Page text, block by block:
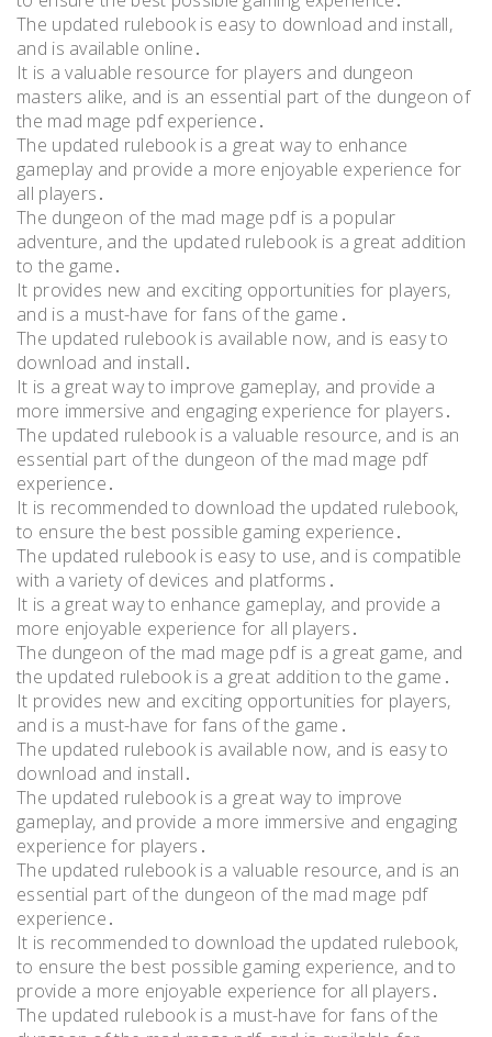
The updated rulebook is easy to download and install,
and is available online․
It is a valuable resource for players and dungeon
masters alike, and is an essential part of the dungeon of
the mad mage pdf experience․
The updated rulebook is a great way to enhance
gameplay and provide a more enjoyable experience for
all players․
The dungeon of the mad mage pdf is a popular
adventure, and the updated rulebook is a great addition
to the game․
It provides new and exciting opportunities for players,
and is a must-have for fans of the game․
The updated rulebook is available now, and is easy to
download and install․
It is a great way to improve gameplay, and provide a
more immersive and engaging experience for players․
The updated rulebook is a valuable resource, and is an
essential part of the dungeon of the mad mage pdf
experience․
It is recommended to download the updated rulebook,
to ensure the best possible gaming experience․
The updated rulebook is easy to use, and is compatible
with a variety of devices and platforms․
It is a great way to enhance gameplay, and provide a
more enjoyable experience for all players․
The dungeon of the mad mage pdf is a great game, and
the updated rulebook is a great addition to the game․
It provides new and exciting opportunities for players,
and is a must-have for fans of the game․
The updated rulebook is available now, and is easy to
download and install․
The updated rulebook is a great way to improve
gameplay, and provide a more immersive and engaging
experience for players․
The updated rulebook is a valuable resource, and is an
essential part of the dungeon of the mad mage pdf
experience․
It is recommended to download the updated rulebook,
to ensure the best possible gaming experience, and to
provide a more enjoyable experience for all players․
The updated rulebook is a must-have for fans of the